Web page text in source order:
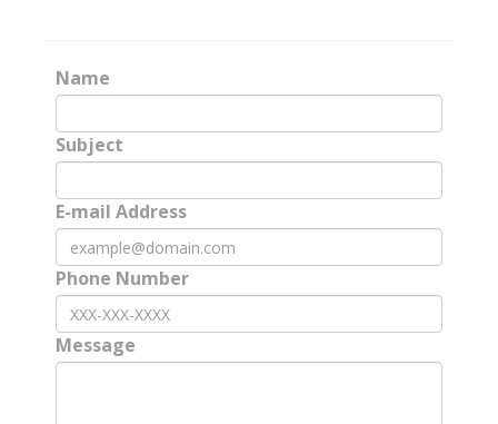
Name
Subject
E-mail Address
Phone Number
Message